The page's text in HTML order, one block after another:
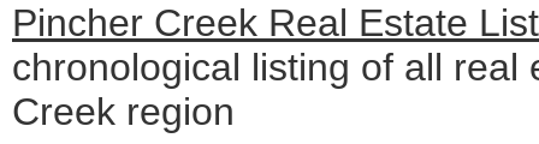
Pincher Creek Real Estate
chronological listing of all
Creek region